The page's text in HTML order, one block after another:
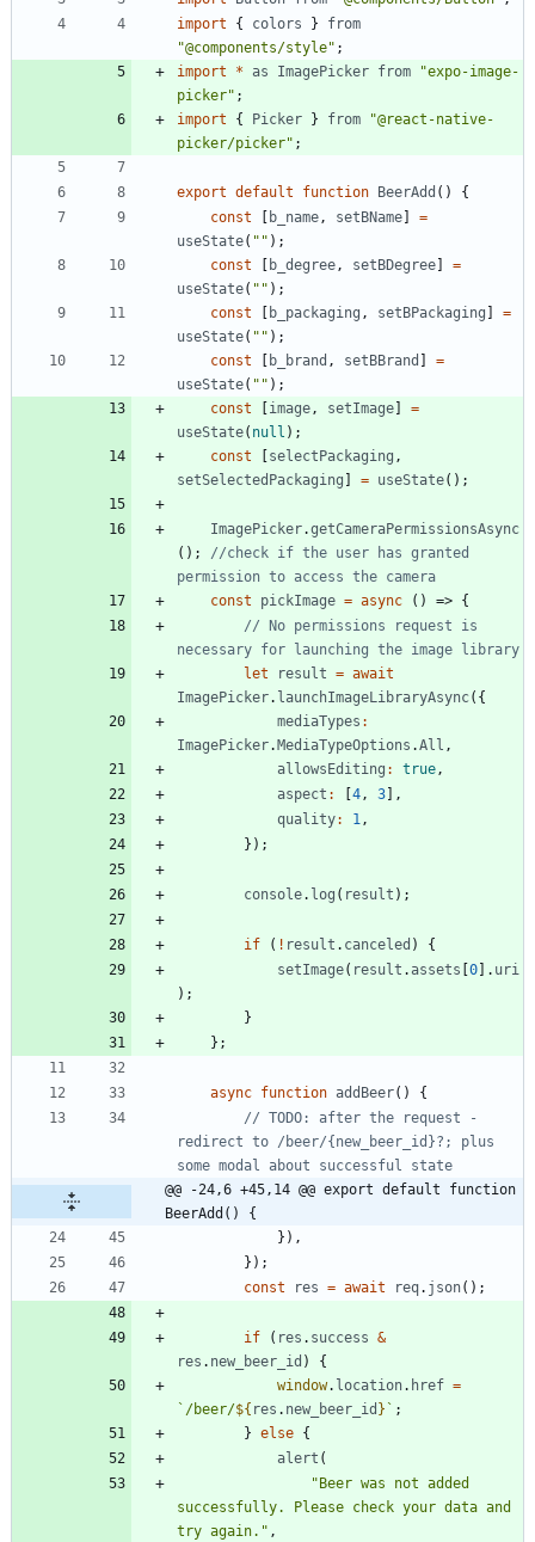
import
{ colors }
from
"@components/style" ;
import
* as ImagePicker from
"expo-image-
picker" ;
import
{ Picker } from
"@react-native-
picker/picker" ;
export default function BeerAdd ( )
{
const
[ b _name , setBName]
=
useState( "" ) ;
const
[ b _degree , setBDegree]
=
useState( "" ) ;
const
[ b _packaging , setBPackaging ]
=
useState( "" ) ;
const
[ b _brand , setBBrand ]
=
useState( "" ) ;
const
[image , setImage]
=
useState( null ) ;
const
[selectPackaging ,
setSelectedPackaging ] = useState( ) ;
ImagePicker.getCameraPermissionsAsync
( ) ;
//check if the user has granted
const
pickImage = async ( ) => {
// No permissions request is
let
result = await
ImagePicker. launchImageLibraryAsync( {
mediaTypes :
ImagePicker.MediaTypeOptions .All ,
allowsEditing : true ,
aspect : [4 , 3] ,
quality: 1 ,
} ) ;
console. log ( result ) ;
if ( ! result . canceled )
{
setImage( result . assets [0] . uri
) ;
}
} ;
async function addBeer( )
{
// TODO: after the request -
redirect to /beer/{new_beer_id}?; plus
@@ -24,6 +45,14 @@ export default function
BeerAdd() {
} ) ,
} ) ;
const
res = await req. json( ) ;
if ( res . success &
res . new _beer _id )
{
window. location. href =
` /beer/${ res . new _beer _id } ` ;
} else {
alert (
"Beer was not added
successfully. Please check your data and
try again." ,